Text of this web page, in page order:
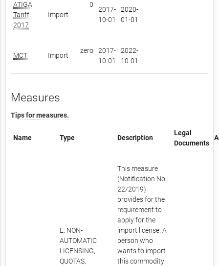
ATIGA
Tariff
2017
Import
0
2017-
10-01
2020-
01-01
MCT Import
zero
2017-
10-01
2022-
10-01
Measures
Tips for measures.
Name Type Description
Legal
Documents
E. NON-
AUTOMATIC
LICENSING,
QUOTAS,
This measure
(Notification No.
22/2019)
provides for the
requirement to
apply for the
import license. A
person who
wants to import
this commodity